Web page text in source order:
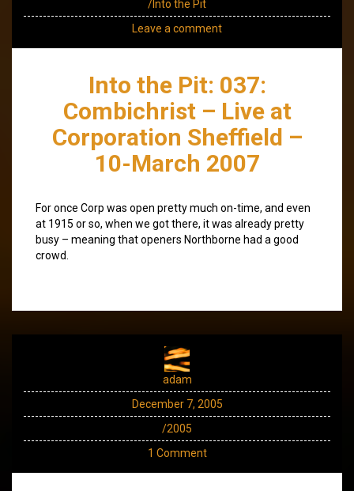
/Into the Pit
Leave a comment
Into the Pit: 037:
Combichrist – Live at
Corporation Sheffield –
10-March 2007
For once Corp was open pretty much on-time, and even
at 1915 or so, when we got there, it was already pretty
busy – meaning that openers Northborne had a good
crowd.
adam
December 7, 2005
/2005
1 Comment